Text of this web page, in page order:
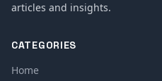
articles and insights.
CATEGORIES
Home